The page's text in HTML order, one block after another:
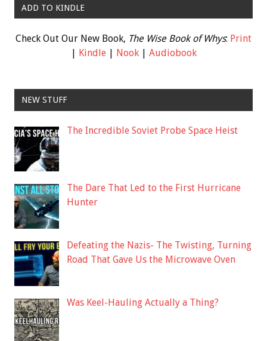
ADD TO KINDLE
Check Out Our New Book, The Wise Book of Whys: Print
| Kindle| Nook| Audiobook
NEW STUFF
The Incredible Soviet Probe Space Heist
The Dare That Led to the First Hurricane
Hunter
Defeating the Nazis- The Twisting, Turning
Road That Gave Us the Microwave Oven
Was Keel-Hauling Actually a Thing?